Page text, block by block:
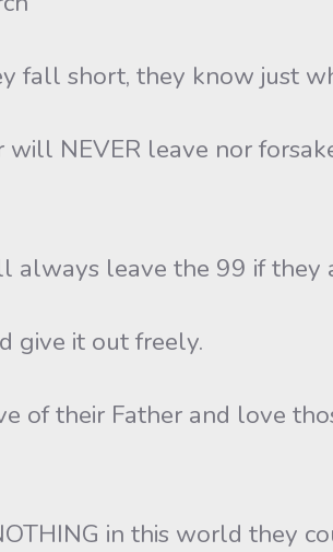
fall short, they know just
NEVER leave nor
leave the 99 if they
give it out freely.
of their Father and love
in this world they